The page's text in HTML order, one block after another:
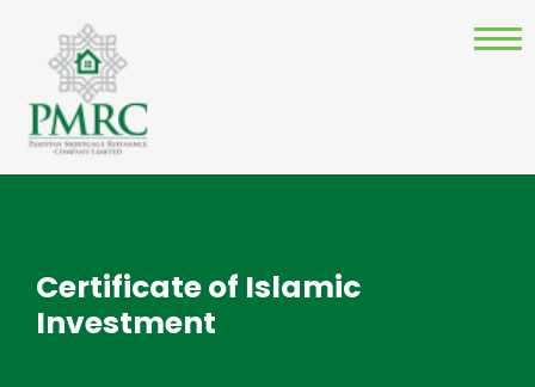
Certificate of Islamic
Investment